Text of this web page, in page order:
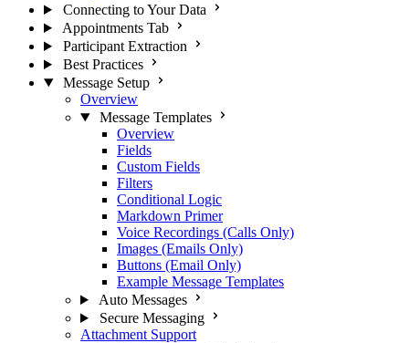
Connecting to Your Data
Appointments Tab
Participant Extraction
Best Practices
Message Setup
Overview
Message Templates
Overview
Fields
Custom Fields
Filters
Conditional Logic
Markdown Primer
Voice Recordings (Calls Only)
Images (Emails Only)
Buttons (Email Only)
Example Message Templates
Auto Messages
Secure Messaging
Attachment Support